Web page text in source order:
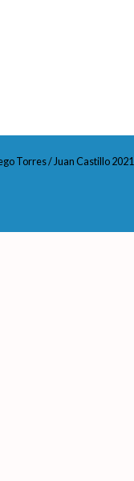
Torres / Juan Castillo 2021